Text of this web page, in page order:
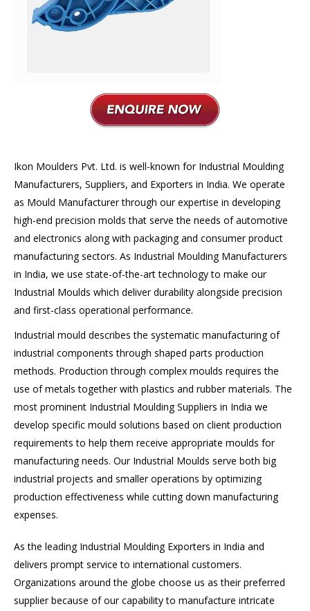
Ikon Moulders Pvt. Ltd. is well-known for Industrial Moulding
Manufacturers, Suppliers, and Exporters in India. We operate
as Mould Manufacturer through our expertise in developing
high-end precision molds that serve the needs of automotive
and electronics along with packaging and consumer product
manufacturing sectors. As Industrial Moulding Manufacturers
in India, we use state-of-the-art technology to make our
Industrial Moulds which deliver durability alongside precision
and first-class operational performance.
Industrial mould describes the systematic manufacturing of
industrial components through shaped parts production
methods. Production through complex moulds requires the
use of metals together with plastics and rubber materials. The
most prominent Industrial Moulding Suppliers in India we
develop specific mould solutions based on client production
requirements to help them receive appropriate moulds for
manufacturing needs. Our Industrial Moulds serve both big
industrial projects and smaller operations by optimizing
production effectiveness while cutting down manufacturing
expenses.
As the leading Industrial Moulding Exporters in India and
delivers prompt service to international customers.
Organizations around the globe choose us as their preferred
supplier because of our capability to manufacture intricate